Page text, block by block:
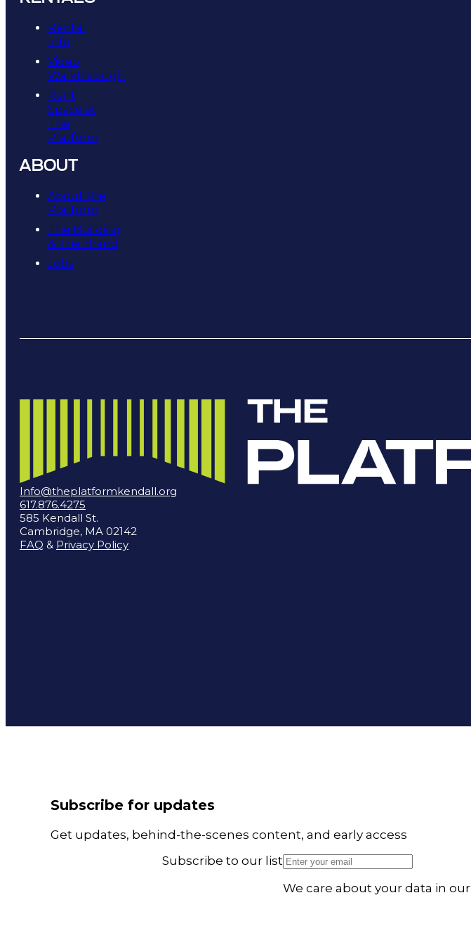
Rental
Info
Video
Walkthrough
Rent
Space at
The
Platform
ABOUT
About the
Platform
The Building
& The Brand
Jobs
Info@theplatformkendall.org
617.876.4275
585 Kendall St.
Cambridge, MA 02142
FAQ & Privacy Policy
Subscribe for updates
Get updates, behind-the-scenes content, and early access
Subscribe to our list
We care about your data in our